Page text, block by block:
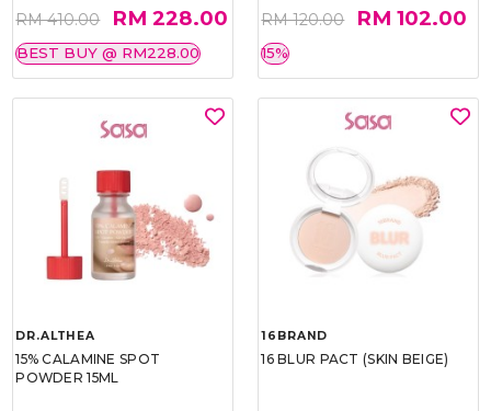
RM 410.00 RM 228.00
BEST BUY @ RM228.00
RM 120.00 RM 102.00
15%
DR.ALTHEA
15% CALAMINE SPOT
POWDER 15ML
16BRAND
16 BLUR PACT (SKIN BEIGE)